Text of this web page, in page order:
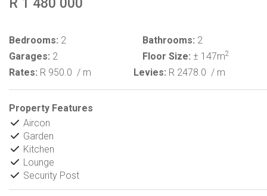
R 1 480 000
Bedrooms: 2 Bathrooms: 2
Garages: 2 Floor Size: ± 147m2
Rates: R 950.0 / m Levies: R 2478.0 / m
Property Features
Aircon
Garden
Kitchen
Lounge
Security Post